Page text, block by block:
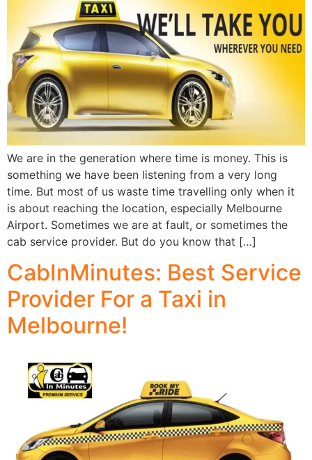
We are in the generation where time is money. This is
something we have been listening from a very long
time. But most of us waste time travelling only when it
is about reaching the location, especially Melbourne
Airport. Sometimes we are at fault, or sometimes the
cab service provider. But do you know that […]
CabInMinutes: Best Service
Provider For a Taxi in
Melbourne!